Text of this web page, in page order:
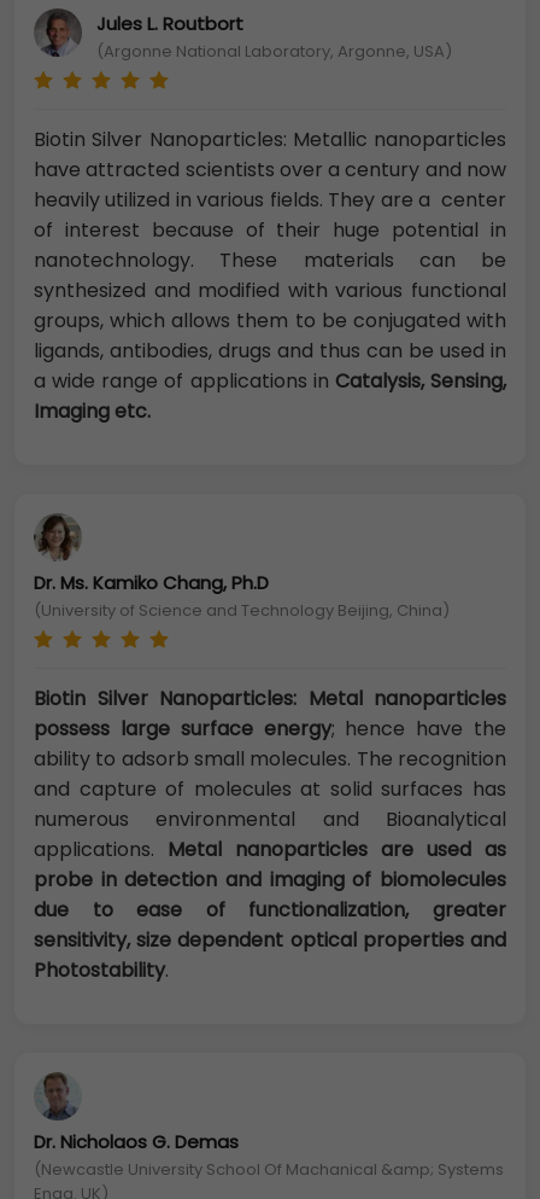
Jules L. Routbort
(Argonne National Laboratory, Argonne, USA)
Biotin Silver Nanoparticles: Metallic nanoparticles
have attracted scientists over a century and now
heavily utilized in various fields. They are a center
of interest because of their huge potential in
nanotechnology. These materials can be
synthesized and modified with various functional
groups, which allows them to be conjugated with
ligands, antibodies, drugs and thus can be used in
a wide range of applications in Catalysis, Sensing,
Imaging etc.
Dr. Ms. Kamiko Chang, Ph.D
(University of Science and Technology Beijing, China)
Biotin Silver Nanoparticles: Metal nanoparticles
possess large surface energy; hence have the
ability to adsorb small molecules. The recognition
and capture of molecules at solid surfaces has
numerous environmental and Bioanalytical
applications. Metal nanoparticles are used as
probe in detection and imaging of biomolecules
due to ease of functionalization, greater
sensitivity, size dependent optical properties and
Photostability.
Dr. Nicholaos G. Demas
(Newcastle University School Of Machanical &amp; Systems
Engg. UK)